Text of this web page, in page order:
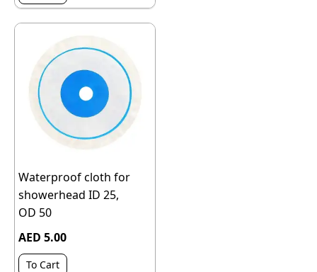
Waterproof cloth for
showerhead ID 25,
OD 50
AED 5.00
To Cart